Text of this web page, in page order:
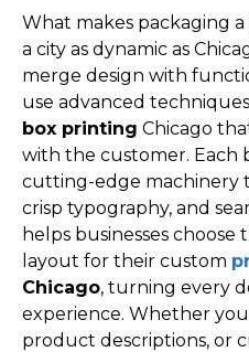
What makes packaging
a city as dynamic as
merge design with
use advanced
box printing Chicago
with the customer. Each
cutting-edge machinery
crisp typography, and
helps businesses choose
layout for their custom
Chicago, turning every
experience. Whether
product descriptions, or